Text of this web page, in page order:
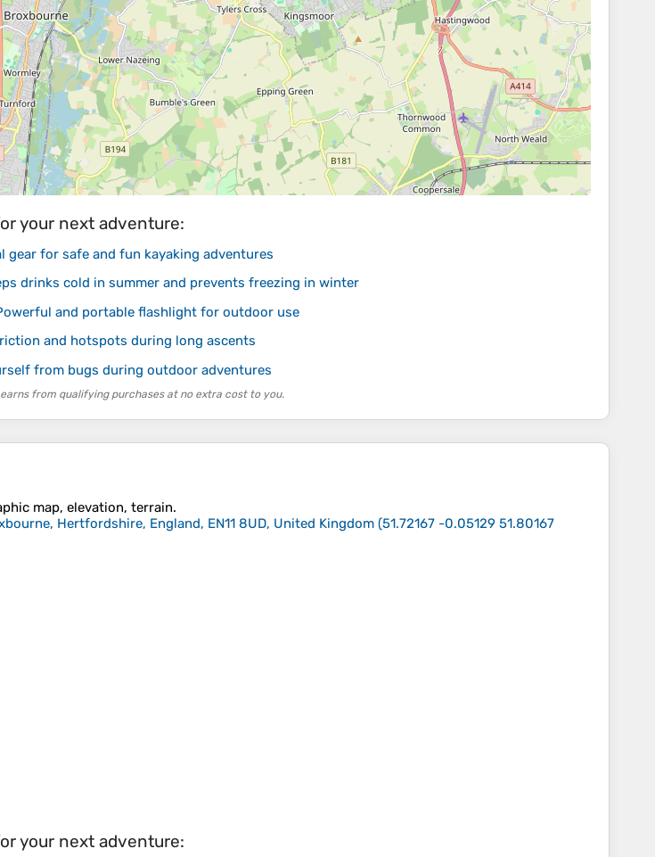
your next adventure:
gear for safe and fun kayaking adventures
drinks cold in summer and prevents freezing in winter
and portable flashlight for outdoor use
and hotspots during long ascents
from bugs during outdoor adventures
from qualifying purchases at no extra cost to you.
map, elevation, terrain.
Hertfordshire, England, EN11 8UD, United Kingdom (51.72167 -0.05129 51.80167
your next adventure: